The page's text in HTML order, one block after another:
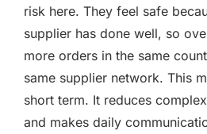
risk here. They feel safe
supplier has done well, so
more orders in the same
same supplier network. This
short term. It reduces
and makes daily